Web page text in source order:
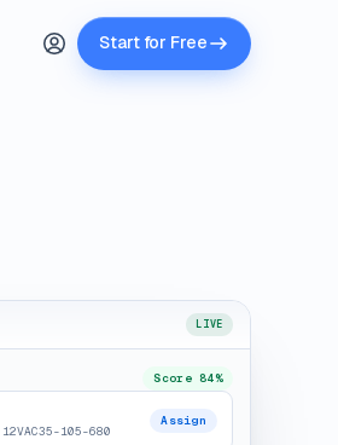
Start for Free
LIVE
Score 84%
105-680
Assign